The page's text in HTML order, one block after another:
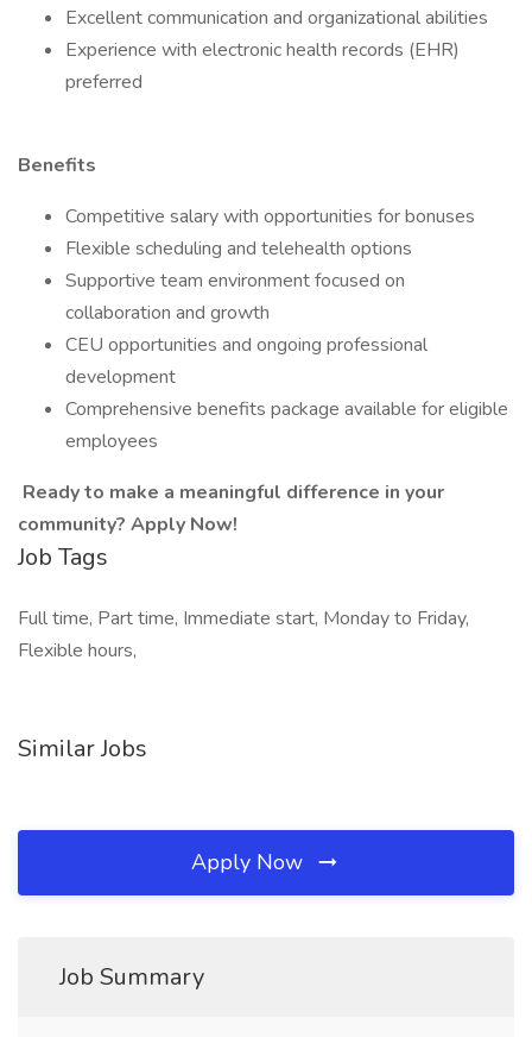
Excellent communication and organizational abilities
Experience with electronic health records (EHR)
preferred
Benefits
Competitive salary with opportunities for bonuses
Flexible scheduling and telehealth options
Supportive team environment focused on
collaboration and growth
CEU opportunities and ongoing professional
development
Comprehensive benefits package available for eligible
employees
Ready to make a meaningful difference in your
community? Apply Now!
Job Tags
Full time, Part time, Immediate start, Monday to Friday,
Flexible hours,
Similar Jobs
Apply Now
Job Summary